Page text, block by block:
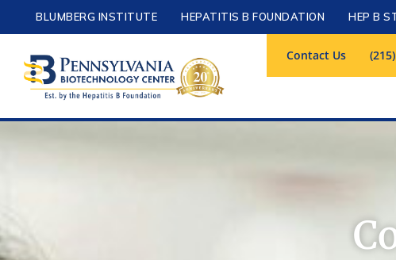
BLUMBERG INSTITUTE HEPATITIS B FOUNDATION HEP B
Contact Us